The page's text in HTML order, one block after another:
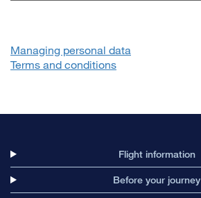
Managing personal data
Terms and conditions
Flight information
Before your journey